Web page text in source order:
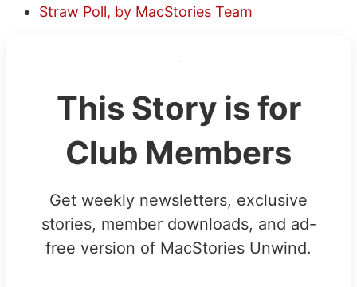
Straw Poll, by MacStories Team
This Story is for
Club Members
Get weekly newsletters, exclusive
stories, member downloads, and ad-
free version of MacStories Unwind.